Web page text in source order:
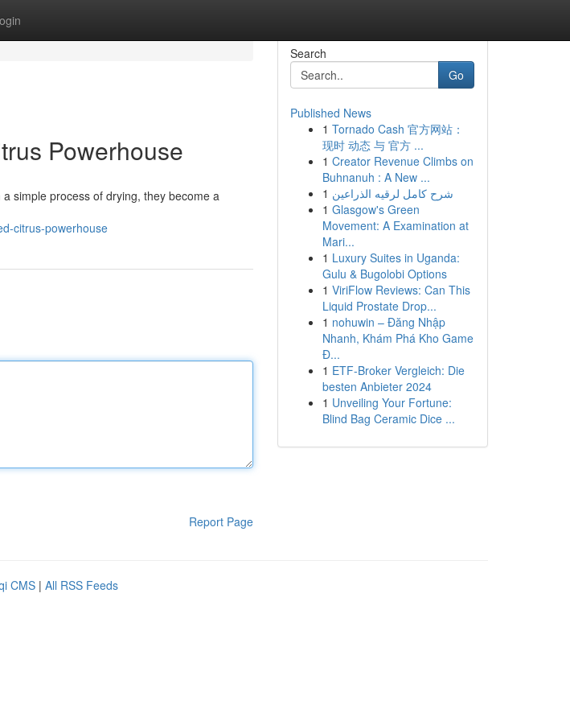
Powerhouse
simple process of drying, they become a
citrus-powerhouse
Report Page
Search
Go
Published News
1 Tornado Cash 官方网站：
现时 动态 与 官方 ...
1 Creator Revenue Climbs on
Buhnanuh : A New ...
1 شرح كامل لرقيه الذراعين
1 Glasgow's Green
Movement: A Examination at
Mari...
1 Luxury Suites in Uganda:
Gulu & Bugolobi Options
1 ViriFlow Reviews: Can This
Liquid Prostate Drop...
1 nohuwin – Đăng Nhập
Nhanh, Khám Phá Kho Game
Đ...
1 ETF-Broker Vergleich: Die
besten Anbieter 2024
1 Unveiling Your Fortune:
Blind Bag Ceramic Dice ...
CMS | All RSS Feeds